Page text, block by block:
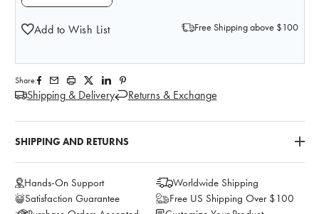
Add to Wish List Free Shipping above $100
Share:
Shipping & Delivery Returns & Exchange
SHIPPING AND RETURNS
Hands-On Support
Worldwide Shipping
Satisfaction Guarantee
Free US Shipping Over $100